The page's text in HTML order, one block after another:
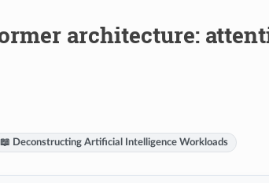
architecture:
📖 Deconstructing Artificial Intelligence Workloads